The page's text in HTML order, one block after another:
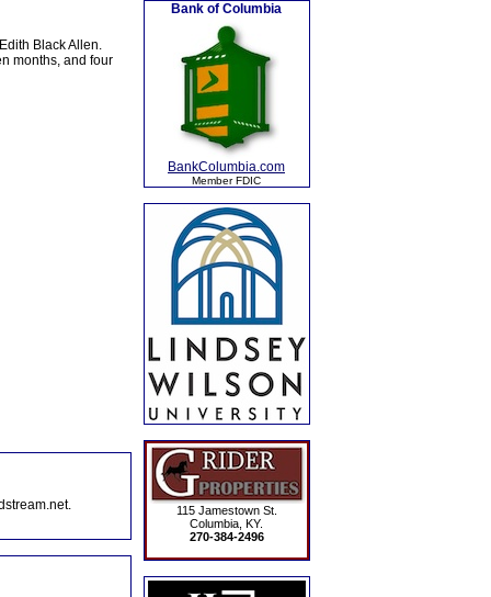
Black Allen.
months, and four
Bank of Columbia
BankColumbia.com
Member FDIC
115 Jamestown St.
Columbia, KY.
270-384-2496